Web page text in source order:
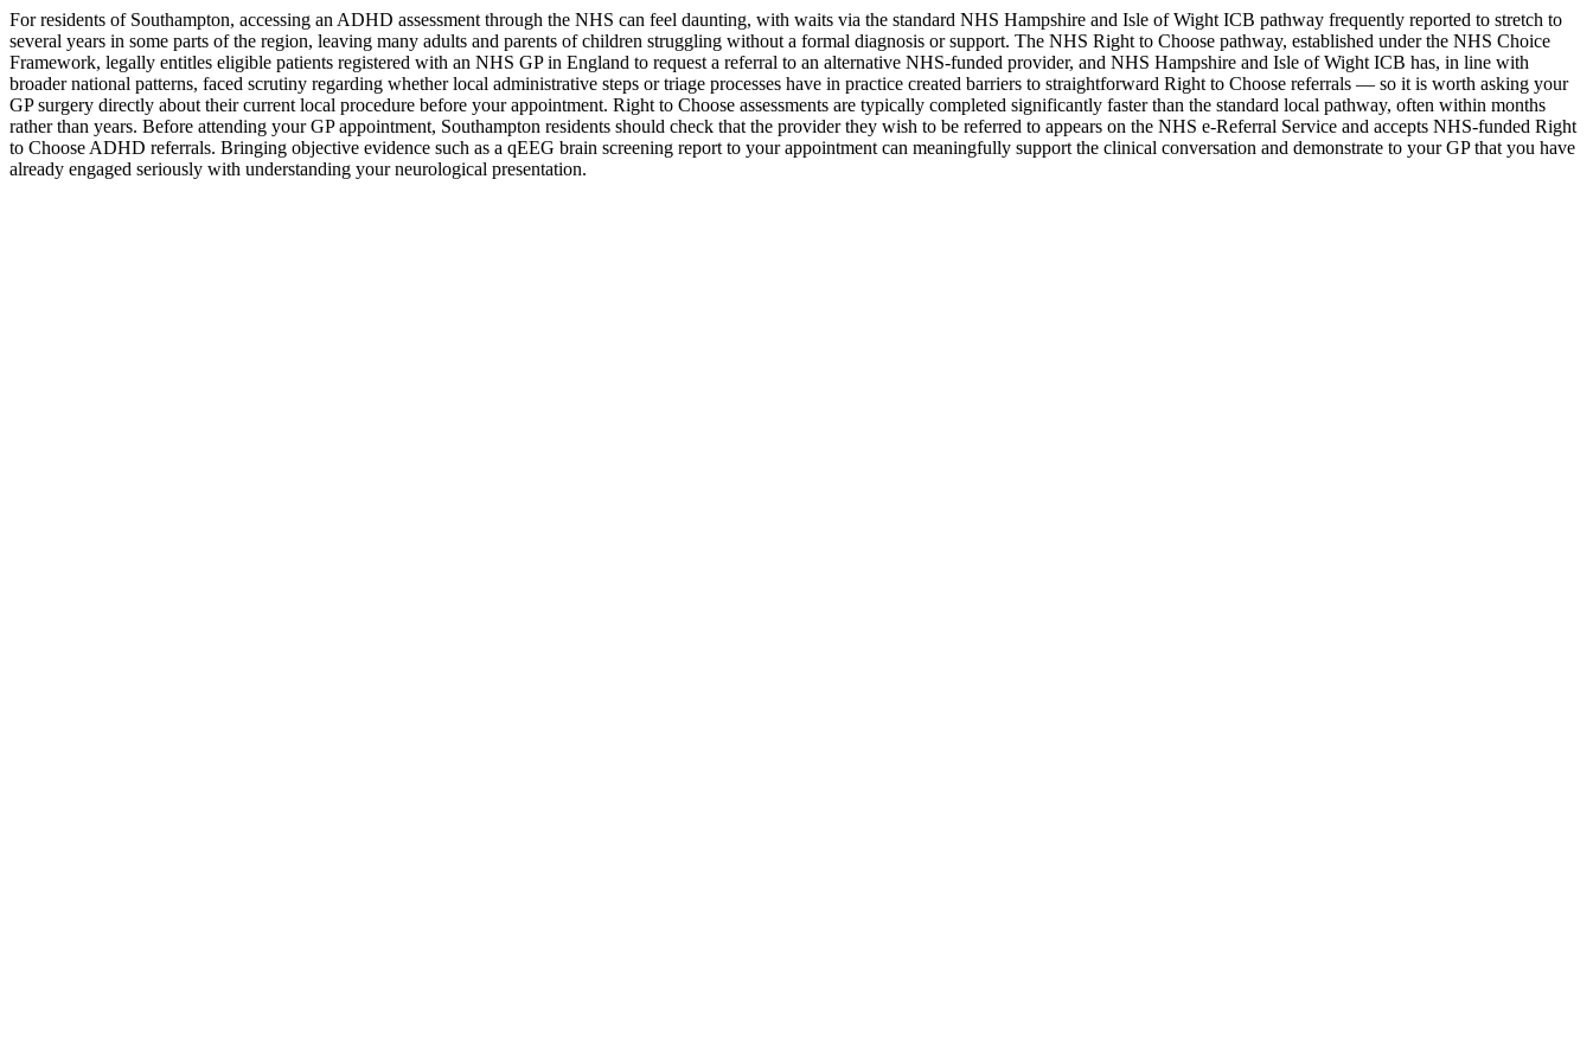
For residents of Southampton, accessing an ADHD assessment through the NHS can feel daunting, with waits via the standard NHS Hampshire and Isle of Wight ICB pathway frequently reported to stretch to
several years in some parts of the region, leaving many adults and parents of children struggling without a formal diagnosis or support. The NHS Right to Choose pathway, established under the NHS Choice
Framework, legally entitles eligible patients registered with an NHS GP in England to request a referral to an alternative NHS-funded provider, and NHS Hampshire and Isle of Wight ICB has, in line with
broader national patterns, faced scrutiny regarding whether local administrative steps or triage processes have in practice created barriers to straightforward Right to Choose referrals — so it is worth asking your
GP surgery directly about their current local procedure before your appointment. Right to Choose assessments are typically completed significantly faster than the standard local pathway, often within months
rather than years. Before attending your GP appointment, Southampton residents should check that the provider they wish to be referred to appears on the NHS e-Referral Service and accepts NHS-funded Right
to Choose ADHD referrals. Bringing objective evidence such as a qEEG brain screening report to your appointment can meaningfully support the clinical conversation and demonstrate to your GP that you have
already engaged seriously with understanding your neurological presentation.